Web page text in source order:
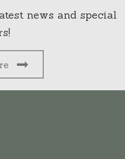
news and special